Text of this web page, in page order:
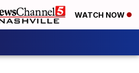
WATCH NOW